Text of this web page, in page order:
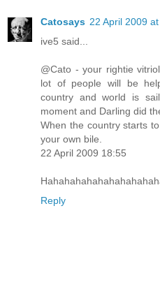
Catosays 22 April 2009
ive5 said...
@Cato - your rightie
lot of people will be
country and world is
moment and Darling did
When the country starts
your own bile.
22 April 2009 18:55
Reply